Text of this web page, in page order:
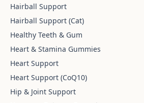
Hairball Support
Hairball Support (Cat)
Healthy Teeth & Gum
Heart & Stamina Gummies
Heart Support
Heart Support (CoQ10)
Hip & Joint Support